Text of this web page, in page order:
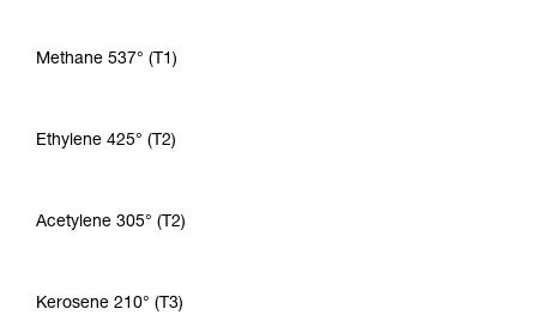
Methane 537° (T1)
Ethylene 425° (T2)
Acetylene 305° (T2)
Kerosene 210° (T3)